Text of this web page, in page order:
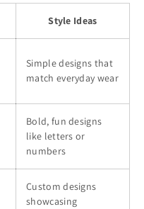
Style Ideas
Simple designs that
match everyday wear
Bold, fun designs
like letters or
numbers
Custom designs
showcasing